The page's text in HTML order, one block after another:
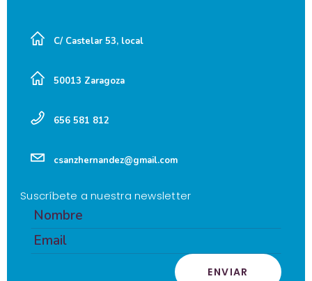
C/ Castelar 53, local
50013 Zaragoza
656 581 812
csanzhernandez@gmail.com
Suscríbete a nuestra newsletter
ENVIAR